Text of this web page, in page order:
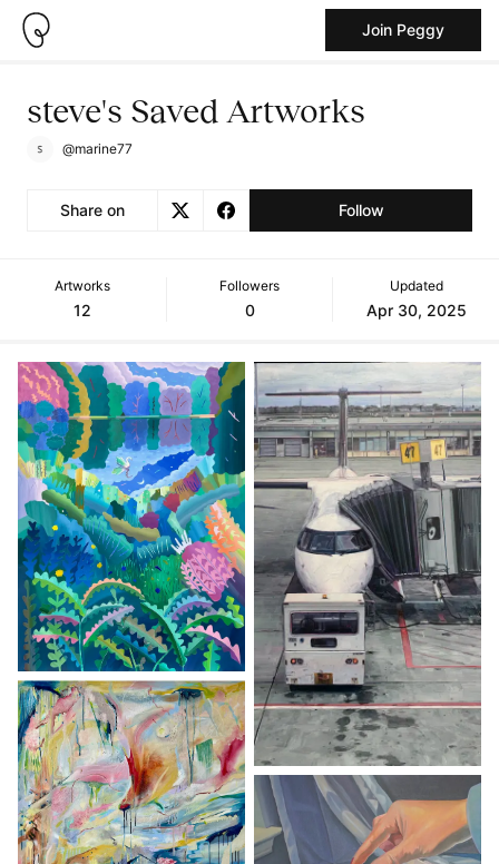
Join Peggy
steve's Saved Artworks
@marine77
Share on Follow
Artworks
12
Followers
0
Updated
Apr 30, 2025